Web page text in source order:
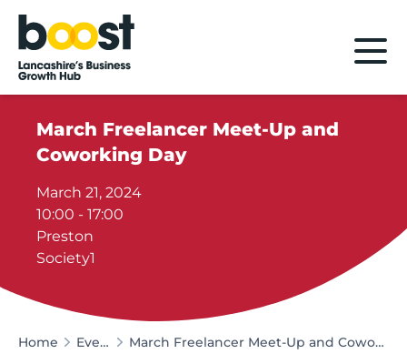
Home
March Freelancer Meet-Up and
Coworking Day
March 21, 2024
10:00 - 17:00
Preston
Society1
Home Events March Freelancer Meet-Up and Coworking Day